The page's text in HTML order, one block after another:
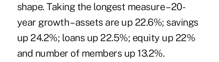
shape. Taking the longest measure – 20-
year growth – assets are up 22.6%; savings
up 24.2%; loans up 22.5%; equity up 22%
and number of members up 13.2%.